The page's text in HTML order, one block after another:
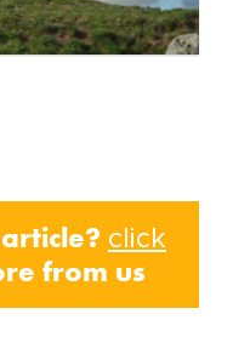
click
from us